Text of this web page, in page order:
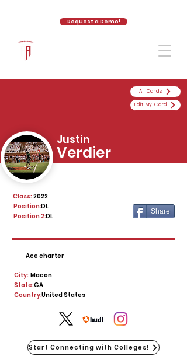
Request a Demo!
2022
Class:
DL
Position:
Position 2:DL
Share
Ace charter
City: Macon
State:GA
United States
Country:
Start Connecting with Colleges!
All Cards
Edit My Card
Justin
Verdier